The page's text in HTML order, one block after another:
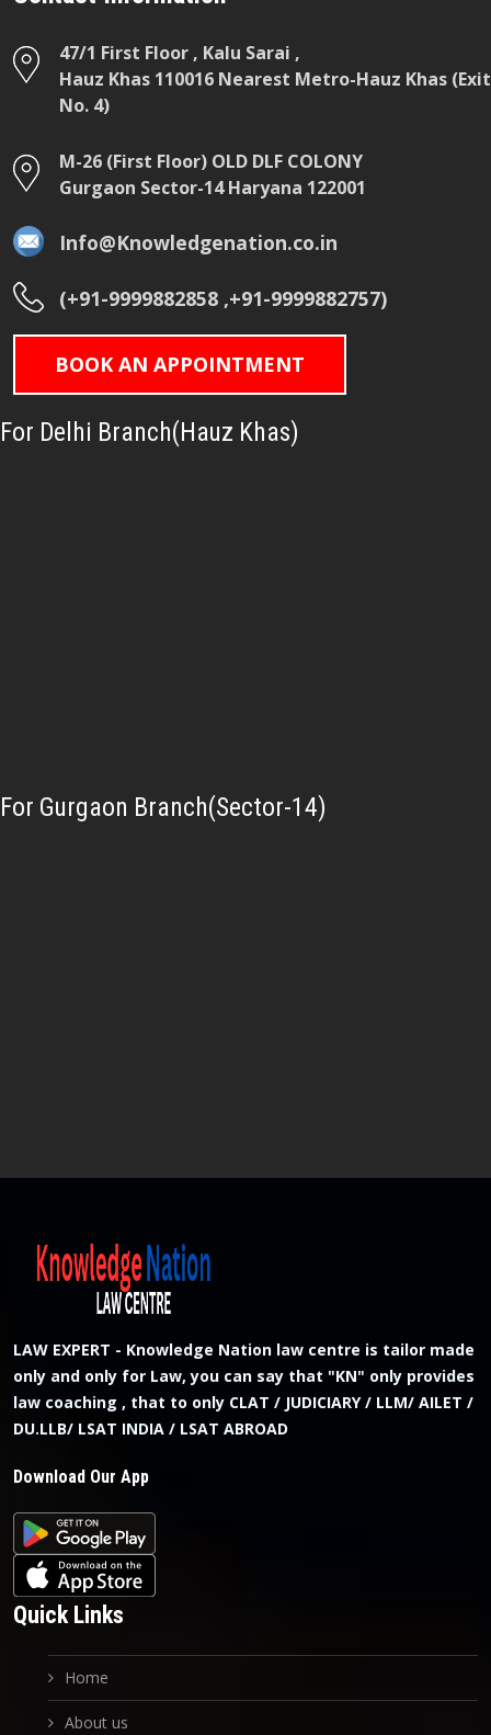
47/1 First Floor , Kalu Sarai ,
Hauz Khas 110016 Nearest Metro-Hauz Khas (Exit
No. 4)
M-26 (First Floor) OLD DLF COLONY
Gurgaon Sector-14 Haryana 122001
Info@Knowledgenation.co.in
(+91-9999882858 ,+91-9999882757)
BOOK AN APPOINTMENT
For Delhi Branch(Hauz Khas)
For Gurgaon Branch(Sector-14)
LAW EXPERT - Knowledge Nation law centre is tailor made
only and only for Law, you can say that "KN" only provides
law coaching , that to only CLAT / JUDICIARY / LLM/ AILET /
DU.LLB/ LSAT INDIA / LSAT ABROAD
Download Our App
Quick Links
Home
About us